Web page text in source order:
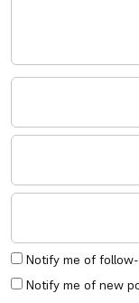
Notify me of
Notify me of new